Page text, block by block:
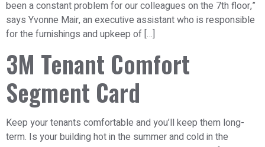
been a constant problem for our colleagues on the 7th floor,”
says Yvonne Mair, an executive assistant who is responsible
for the furnishings and upkeep of […]
3M Tenant Comfort
Segment Card
Keep your tenants comfortable and you’ll keep them long-
term. Is your building hot in the summer and cold in the